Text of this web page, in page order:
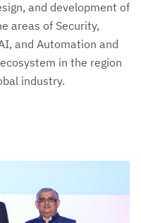
and development of
areas of Security,
and Automation and
in the region
industry.